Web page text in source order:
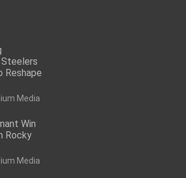
Reshape
Media
Win
Rocky
Media